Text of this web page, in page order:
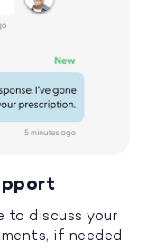
to discuss your
if needed.